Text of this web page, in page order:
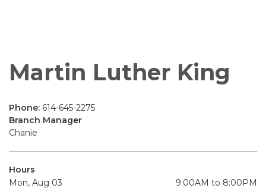
Martin Luther King
Phone: 614-645-2275
Branch Manager
Chanie
Hours
Mon, Aug 03
9:00AM to 8:00PM